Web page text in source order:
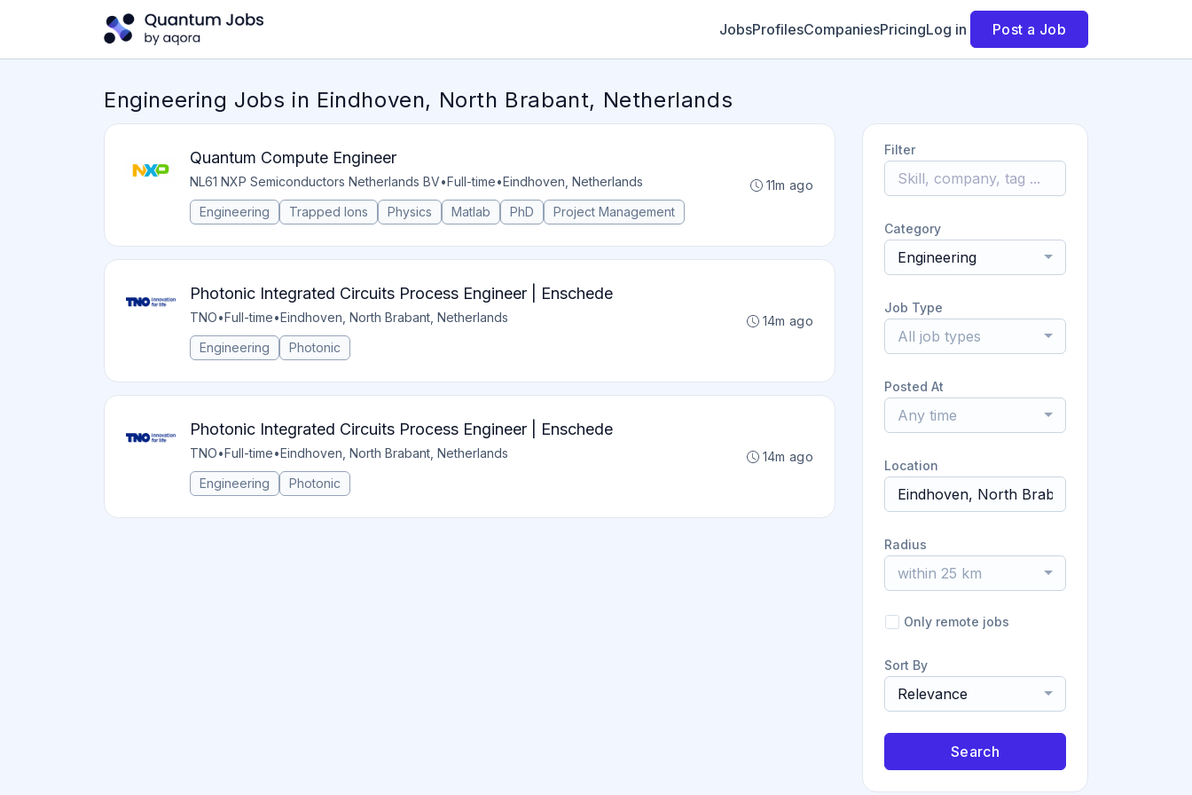
JobsProfilesCompaniesPricingLog in Post a Job
Engineering Jobs in Eindhoven, North Brabant, Netherlands
Quantum Compute Engineer
NL61 NXP Semiconductors Netherlands BV•Full-time•Eindhoven, Netherlands
Engineering
Trapped Ions Physics Matlab PhD Project Management
11m ago
Photonic Integrated Circuits Process Engineer | Enschede
TNO•Full-time•Eindhoven, North Brabant, Netherlands
Engineering
Photonic
14m ago
Photonic Integrated Circuits Process Engineer | Enschede
TNO•Full-time•Eindhoven, North Brabant, Netherlands
Engineering
Photonic
14m ago
Filter
Category
Engineering
Job Type
All job types
Posted At
Any time
Location
Radius
within 25 km
Only remote jobs
Sort By
Relevance
Search